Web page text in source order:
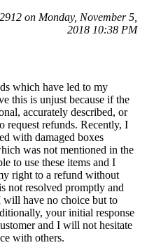
on Monday, November 5,
2018 10:38 PM
which have led to my
this is unjust because if the
accurately described, or
request refunds. Recently, I
with damaged boxes
was not mentioned in the
to use these items and I
right to a refund without
not resolved promptly and
will have no choice but to
your initial response
and I will not hesitate
with others.